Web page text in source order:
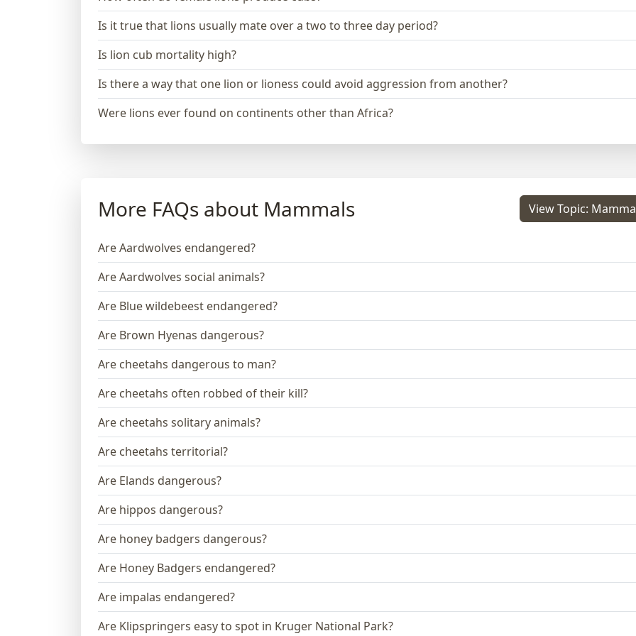
Is it true that lions usually mate over a two to three day period?
Is lion cub mortality high?
Is there a way that one lion or lioness could avoid aggression from another?
Were lions ever found on continents other than Africa?
More FAQs about Mammals View Topic:
Are Aardwolves endangered?
Are Aardwolves social animals?
Are Blue wildebeest endangered?
Are Brown Hyenas dangerous?
Are cheetahs dangerous to man?
Are cheetahs often robbed of their kill?
Are cheetahs solitary animals?
Are cheetahs territorial?
Are Elands dangerous?
Are hippos dangerous?
Are honey badgers dangerous?
Are Honey Badgers endangered?
Are impalas endangered?
Are Klipspringers easy to spot in Kruger National Park?